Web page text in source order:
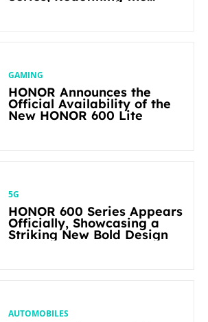
GAMING
HONOR Announces the
Official Availability of the
New HONOR 600 Lite
5G
HONOR 600 Series Appears
Officially, Showcasing a
Striking New Bold Design
AUTOMOBILES